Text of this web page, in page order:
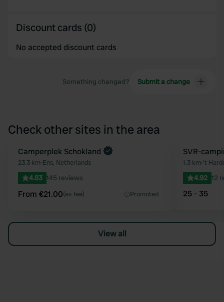
Discount cards (0)
No accepted discount cards
Something changed? Submit a change
Check other sites in the area
Favourite
Book now
Camperplek Schokland
23.3 km•Ens, Netherlands
4.83 145 reviews
From €21.00(ex fee) Promoted
SVR-
1.3 km•'t
4.92 12
25 - 35
View all